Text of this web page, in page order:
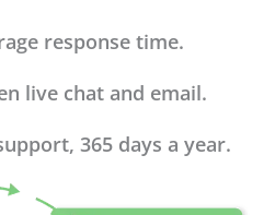
response time.
live chat and email.
365 days a year.